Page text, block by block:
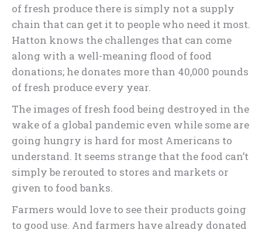
of fresh produce there is simply not a supply
chain that can get it to people who need it most.
Hatton knows the challenges that can come
along with a well-meaning flood of food
donations; he donates more than 40,000 pounds
of fresh produce every year.
The images of fresh food being destroyed in the
wake of a global pandemic even while some are
going hungry is hard for most Americans to
understand. It seems strange that the food can’t
simply be rerouted to stores and markets or
given to food banks.
Farmers would love to see their products going
to good use. And farmers have already donated